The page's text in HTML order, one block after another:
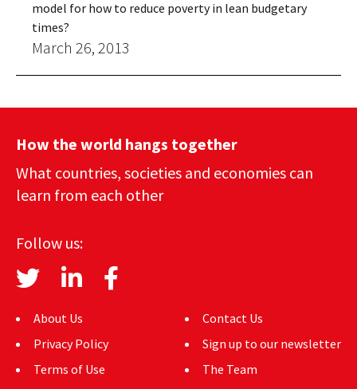
model for how to reduce poverty in lean budgetary
times?
March 26, 2013
How the world hangs together
What countries, societies and economies can
learn from each other
Follow us:
About Us
Privacy Policy
Terms of Use
Contact Us
Sign up to our newsletter
The Team